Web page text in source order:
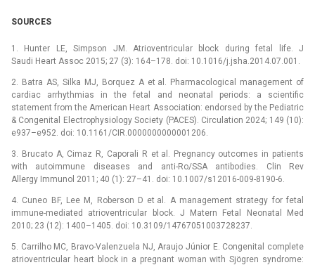
SOURCES
1. Hunter LE, Simpson JM. Atrioventricular block during fetal life. J
Saudi Heart Assoc 2015; 27 (3): 164–178. doi: 10.1016/j.jsha.2014.07.001.
2. Batra AS, Silka MJ, Borquez A et al. Pharmacological management of
cardiac arrhythmias in the fetal and neonatal periods: a scientific
statement from the American Heart Association: endorsed by the Pediatric
& Congenital Electrophysiology Society (PACES). Circulation 2024; 149 (10):
e937–e952. doi: 10.1161/CIR.0000000000001206.
3. Brucato A, Cimaz R, Caporali R et al. Pregnancy outcomes in patients
with autoimmune diseases and anti-Ro/SSA antibodies. Clin Rev
Allergy Immunol 2011; 40 (1): 27–41. doi: 10.1007/s12016-009-8190-6.
4. Cuneo BF, Lee M, Roberson D et al. A management strategy for fetal
immune-mediated atrioventricular block. J Matern Fetal Neonatal Med
2010; 23 (12): 1400–1405. doi: 10.3109/14767051003728237.
5. Carrilho MC, Bravo-Valenzuela NJ, Araujo Júnior E. Congenital complete
atrioventricular heart block in a pregnant woman with Sjögren syndrome: